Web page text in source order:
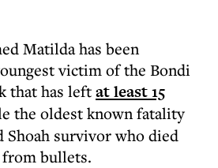
Matilda has been
victim of the Bondi
that has leftat least 15
the oldest known fatality
Shoah survivor who died
bullets.